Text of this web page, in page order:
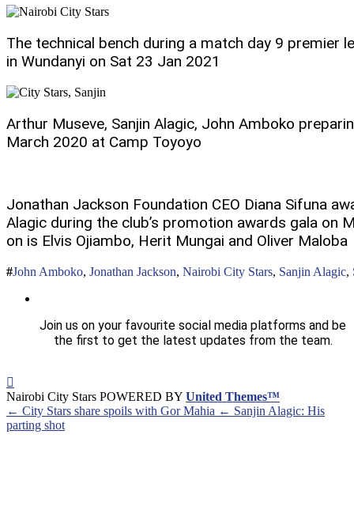
The technical bench during a match day 9 premier
in Wundanyi on Sat 23 Jan 2021
Arthur Museve, Sanjin Alagic, John Amboko
March 2020 at Camp Toyoyo
Jonathan Jackson Foundation CEO Diana Sifuna
Alagic during the club’s promotion awards gala on
on is Elvis Ojiambo, Herit Mungai and Oliver Maloba
John Amboko, Jonathan Jackson, Nairobi City Stars, Sanjin Alagic,
Join us on your favourite social media platforms and be
the first to get the latest updates from the team.
Nairobi City Stars POWERED BY United Themes™
← City Stars share spoils with Gor Mahia ← Sanjin Alagic: His
parting shot